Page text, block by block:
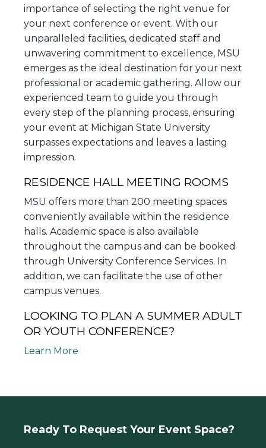
importance of selecting the right venue for
your next conference or event. With our
unparalleled facilities, dedicated staff and
unwavering commitment to excellence, MSU
emerges as the ideal destination for your next
professional or academic gathering. Allow our
experienced team to guide you through
every step of the planning process, ensuring
your event at Michigan State University
surpasses expectations and leaves a lasting
impression.
RESIDENCE HALL MEETING ROOMS
MSU offers more than 200 meeting spaces
conveniently available within the residence
halls. Academic space is also available
throughout the campus and can be booked
through University Conference Services. In
addition, we can facilitate the use of other
campus venues.
LOOKING TO PLAN A SUMMER ADULT
OR YOUTH CONFERENCE?
Learn More
Ready To Request Your Event Space?